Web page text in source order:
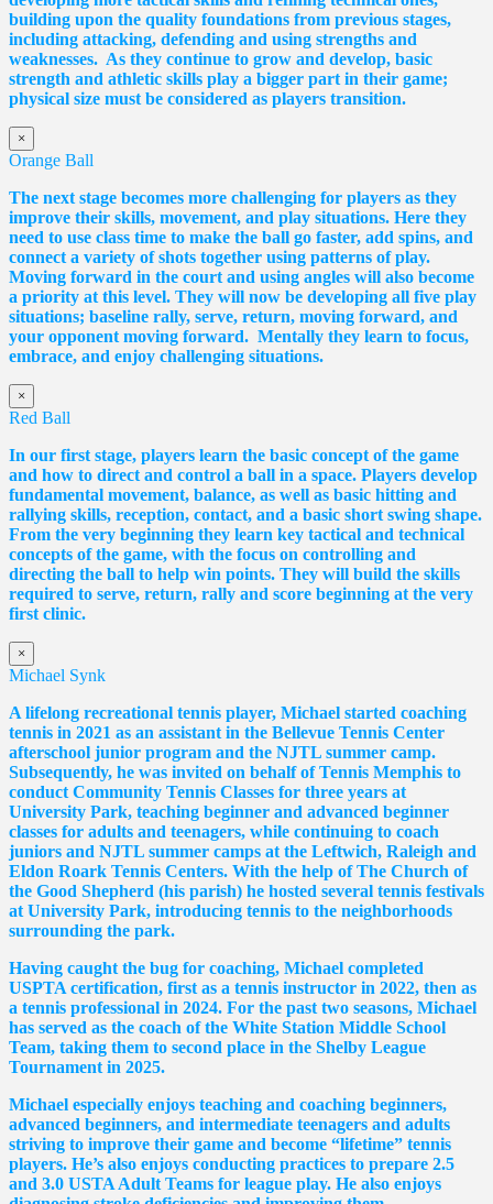
building upon the quality foundations from previous stages,
including attacking, defending and using strengths and
weaknesses. As they continue to grow and develop, basic
strength and athletic skills play a bigger part in their game;
physical size must be considered as players transition.
×
Orange Ball
The next stage becomes more challenging for players as they
improve their skills, movement, and play situations. Here they
need to use class time to make the ball go faster, add spins, and
connect a variety of shots together using patterns of play.
Moving forward in the court and using angles will also become
a priority at this level. They will now be developing all five play
situations; baseline rally, serve, return, moving forward, and
your opponent moving forward. Mentally they learn to focus,
embrace, and enjoy challenging situations.
×
Red Ball
In our first stage, players learn the basic concept of the game
and how to direct and control a ball in a space. Players develop
fundamental movement, balance, as well as basic hitting and
rallying skills, reception, contact, and a basic short swing shape.
From the very beginning they learn key tactical and technical
concepts of the game, with the focus on controlling and
directing the ball to help win points. They will build the skills
required to serve, return, rally and score beginning at the very
first clinic.
×
Michael Synk
A lifelong recreational tennis player, Michael started coaching
tennis in 2021 as an assistant in the Bellevue Tennis Center
afterschool junior program and the NJTL summer camp.
Subsequently, he was invited on behalf of Tennis Memphis to
conduct Community Tennis Classes for three years at
University Park, teaching beginner and advanced beginner
classes for adults and teenagers, while continuing to coach
juniors and NJTL summer camps at the Leftwich, Raleigh and
Eldon Roark Tennis Centers. With the help of The Church of
the Good Shepherd (his parish) he hosted several tennis festivals
at University Park, introducing tennis to the neighborhoods
surrounding the park.
Having caught the bug for coaching, Michael completed
USPTA certification, first as a tennis instructor in 2022, then as
a tennis professional in 2024. For the past two seasons, Michael
has served as the coach of the White Station Middle School
Team, taking them to second place in the Shelby League
Tournament in 2025.
Michael especially enjoys teaching and coaching beginners,
advanced beginners, and intermediate teenagers and adults
striving to improve their game and become “lifetime” tennis
players. He’s also enjoys conducting practices to prepare 2.5
and 3.0 USTA Adult Teams for league play. He also enjoys